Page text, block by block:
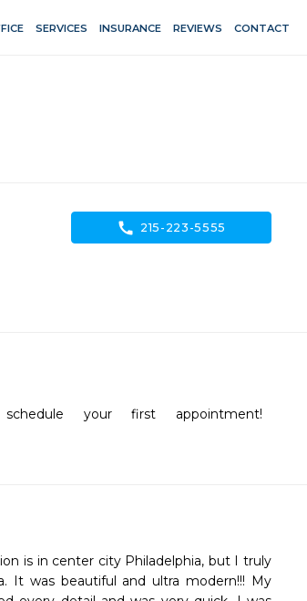
SERVICES INSURANCE REVIEWS CONTACT
call 215-223-5555
your first appointment!
is in center city Philadelphia, but I truly
It was beautiful and ultra modern!!! My